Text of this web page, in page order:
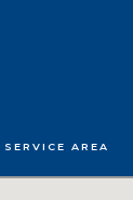
SERVICE AREA